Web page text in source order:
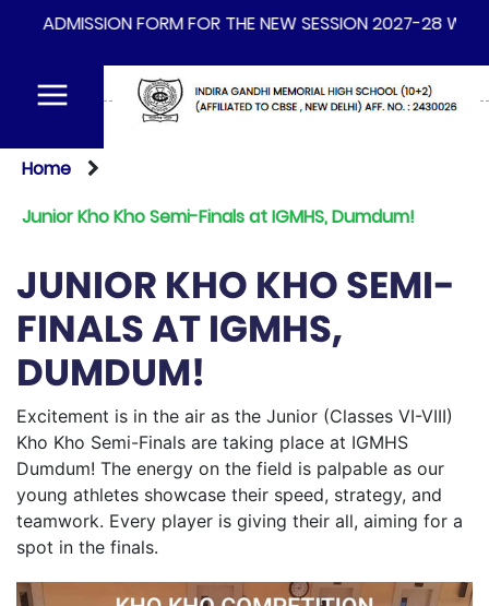
ADMISSION FORM FOR THE NEW SESSION 2027-28 WILL
Home
Junior Kho Kho Semi-Finals at IGMHS, Dumdum!
JUNIOR KHO KHO SEMI-
FINALS AT IGMHS,
DUMDUM!
Excitement is in the air as the Junior (Classes VI-VIII)
Kho Kho Semi-Finals are taking place at IGMHS
Dumdum! The energy on the field is palpable as our
young athletes showcase their speed, strategy, and
teamwork. Every player is giving their all, aiming for a
spot in the finals.